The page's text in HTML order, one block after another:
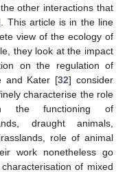
other interactions that
This article is in the line
view of the ecology of
they look at the impact
on the regulation of
and Kater [32] consider
characterise the role
the functioning of
draught animals,
role of animal
work nonetheless go
of mixed